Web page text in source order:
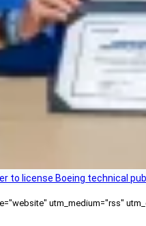
to license Boeing technical
utm_medium="rss"